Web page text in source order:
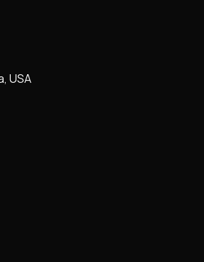
Wallets
USA